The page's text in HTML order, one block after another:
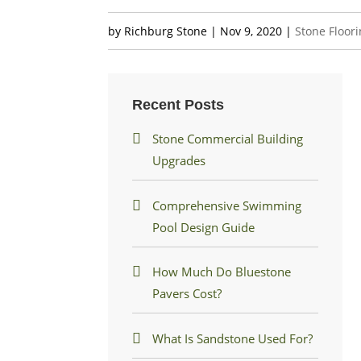
by Richburg Stone | Nov 9, 2020 |Stone
Recent Posts
Stone Commercial Building
Upgrades
Comprehensive Swimming
Pool Design Guide
How Much Do Bluestone
Pavers Cost?
What Is Sandstone Used For?